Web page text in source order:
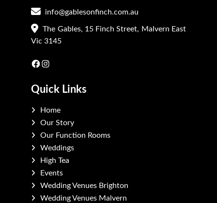
info@gablesonfinch.com.au
The Gables, 15 Finch Street, Malvern East
Vic 3145
Facebook
Quick Links
Home
Our Story
Our Function Rooms
Weddings
High Tea
Events
Wedding Venues Brighton
Wedding Venues Malvern